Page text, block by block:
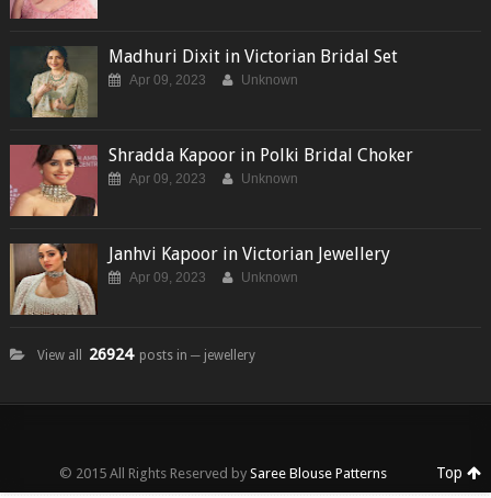
Madhuri Dixit in Victorian Bridal Set
Apr 09, 2023 Unknown
Shradda Kapoor in Polki Bridal Choker
Apr 09, 2023 Unknown
Janhvi Kapoor in Victorian Jewellery
Apr 09, 2023 Unknown
View all 26924 posts in ─ jewellery
© 2015 All Rights Reserved by Saree Blouse Patterns Top